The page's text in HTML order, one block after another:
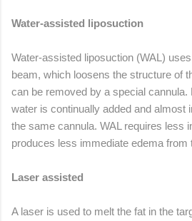
Water-assisted liposuction
Water-assisted liposuction (WAL)
beam, which loosens the structure of
can be removed by a special cannula.
water is continually added and almost
the same cannula. WAL requires less
produces less immediate edema from
Laser assisted
A laser is used to melt the fat in the